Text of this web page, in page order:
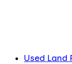
Used Land